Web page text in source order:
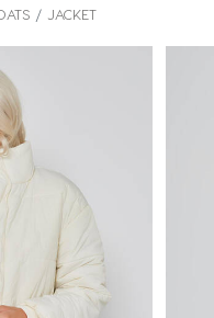
JACKET